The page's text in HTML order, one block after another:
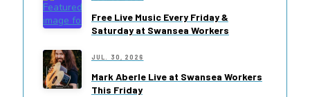
Free Live Music Every Friday &
Saturday at Swansea Workers
JUL. 30, 2026
Mark Aberle Live at Swansea Workers
This Friday